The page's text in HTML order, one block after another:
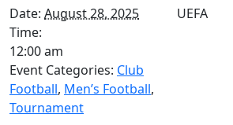
Date: August 28, 2025
Time:
12:00 am
Event Categories: Club
Football, Men’s Football,
Tournament
UEFA